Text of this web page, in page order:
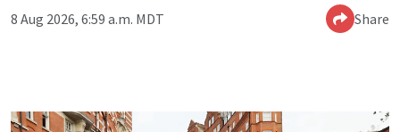
8 Aug 2026, 6:59 a.m. MDT Share